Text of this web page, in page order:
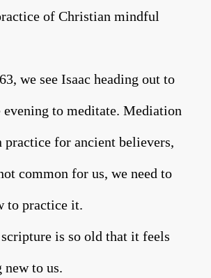
of Christian mindful
we see Isaac heading out to
to meditate. Mediation
practice for ancient believers,
common for us, we need to
to practice it.
is so old that it feels
to us.